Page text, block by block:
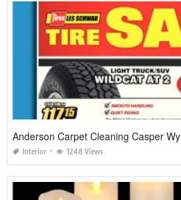
Anderson Carpet Cleaning Casper Wy
Interior 1248 Views